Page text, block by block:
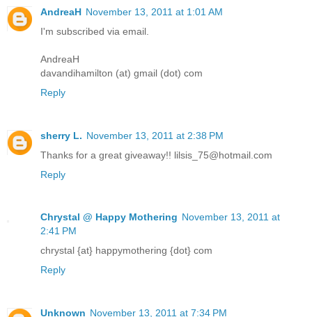
AndreaH November 13, 2011 at 1:01 AM
I'm subscribed via email.
AndreaH
davandihamilton (at) gmail (dot) com
Reply
sherry L. November 13, 2011 at 2:38 PM
Thanks for a great giveaway!! lilsis_75@hotmail.com
Reply
Chrystal @ Happy Mothering November 13, 2011 at
2:41 PM
chrystal {at} happymothering {dot} com
Reply
Unknown November 13, 2011 at 7:34 PM